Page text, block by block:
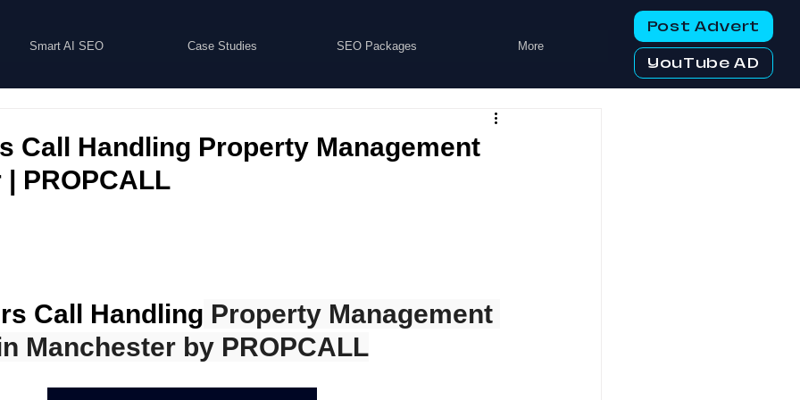
Smart AI SEO Case Studies SEO Packages More
Post Advert
YouTube AD
Call Handling Property Management
PROPCALL
Call Handling Property Management
Manchester by PROPCALL